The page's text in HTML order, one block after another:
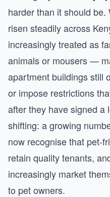
harder than it should
risen steadily across
increasingly treated as
animals or mousers —
apartment buildings still
or impose restrictions
after they have signed a
shifting: a growing
now recognise that pet-
retain quality tenants,
increasingly market
to pet owners.